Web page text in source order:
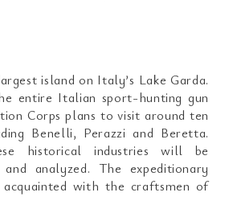
island on Italy’s Lake Garda.
entire Italian sport-hunting gun
Corps plans to visit around ten
Benelli, Perazzi and Beretta.
historical industries will be
analyzed. The expeditionary
with the craftsmen of